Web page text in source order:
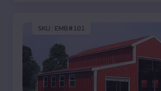
SKU : EMB#101